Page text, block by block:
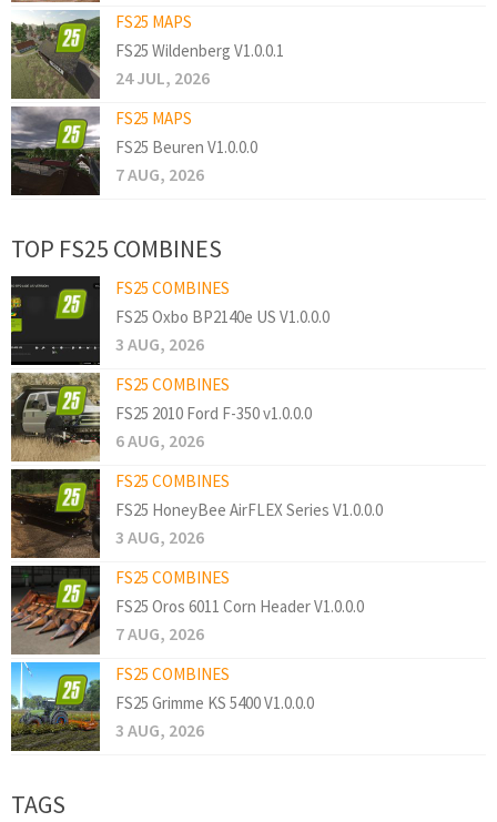
FS25 MAPS
FS25 Wildenberg V1.0.0.1
24 JUL, 2026
FS25 MAPS
FS25 Beuren V1.0.0.0
7 AUG, 2026
TOP FS25 COMBINES
FS25 COMBINES
FS25 Oxbo BP2140e US V1.0.0.0
3 AUG, 2026
FS25 COMBINES
FS25 2010 Ford F-350 v1.0.0.0
6 AUG, 2026
FS25 COMBINES
FS25 HoneyBee AirFLEX Series V1.0.0.0
3 AUG, 2026
FS25 COMBINES
FS25 Oros 6011 Corn Header V1.0.0.0
7 AUG, 2026
FS25 COMBINES
FS25 Grimme KS 5400 V1.0.0.0
3 AUG, 2026
TAGS